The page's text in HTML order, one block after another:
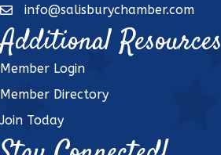
emailinfo@salisburychamber.com
Additional Resources
Member Login
Member Directory
Join Today